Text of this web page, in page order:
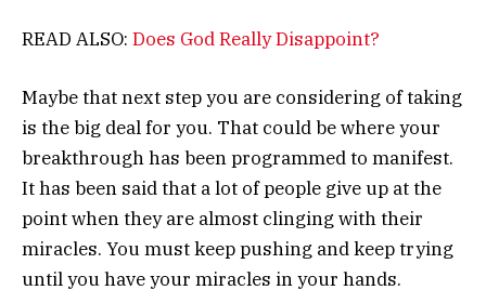
READ ALSO: Does God Really Disappoint?
Maybe that next step you are considering of taking
is the big deal for you. That could be where your
breakthrough has been programmed to manifest.
It has been said that a lot of people give up at the
point when they are almost clinging with their
miracles. You must keep pushing and keep trying
until you have your miracles in your hands.